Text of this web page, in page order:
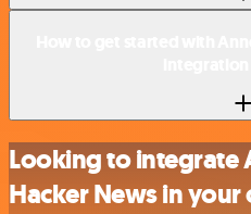
Looking to integrate
Hacker News in your